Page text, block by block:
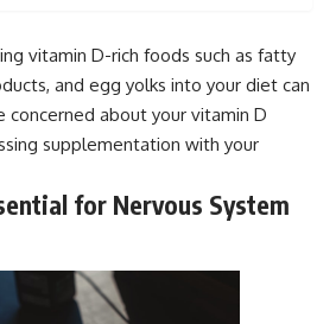
vitamin D-rich foods such as fatty
and egg yolks into your diet can
concerned about your vitamin D
supplementation with your
for Nervous System